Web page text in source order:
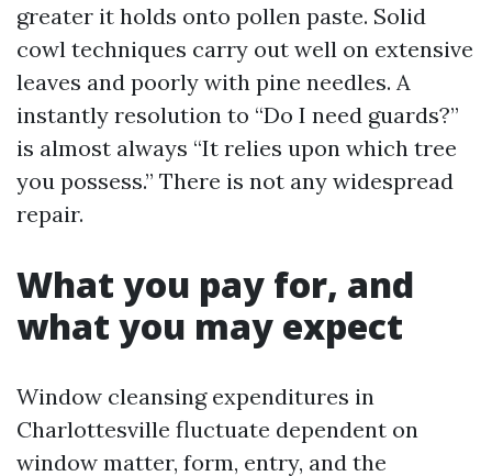
greater it holds onto pollen paste. Solid
cowl techniques carry out well on extensive
leaves and poorly with pine needles. A
instantly resolution to “Do I need guards?”
is almost always “It relies upon which tree
you possess.” There is not any widespread
repair.
What you pay for, and
what you may expect
Window cleansing expenditures in
Charlottesville fluctuate dependent on
window matter, form, entry, and the